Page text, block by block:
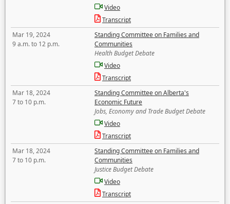
Video
Transcript
Mar 19, 2024
9 a.m. to 12 p.m.
Standing Committee on Families and
Communities
Health Budget Debate
Video
Transcript
Mar 18, 2024
7 to 10 p.m.
Standing Committee on Alberta's
Economic Future
Jobs, Economy and Trade Budget Debate
Video
Transcript
Mar 18, 2024
7 to 10 p.m.
Standing Committee on Families and
Communities
Justice Budget Debate
Video
Transcript